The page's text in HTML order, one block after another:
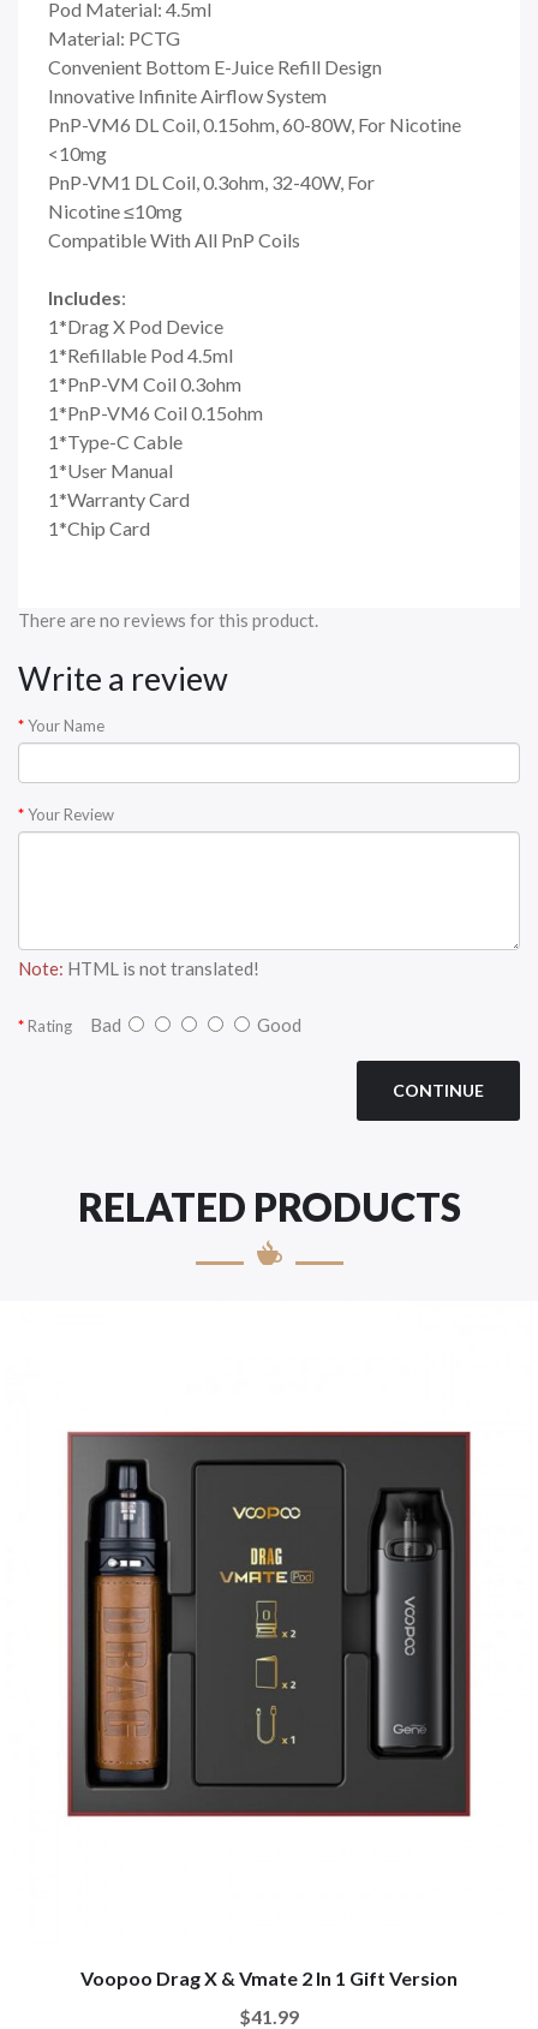
Pod Material: 4.5ml
Material: PCTG
Convenient Bottom E-Juice Refill Design
Innovative Infinite Airflow System
PnP-VM6 DL Coil, 0.15ohm, 60-80W, For Nicotine
<10mg
PnP-VM1 DL Coil, 0.3ohm, 32-40W, For
Nicotine ≤10mg
Compatible With All PnP Coils
Includes:
1*Drag X Pod Device
1*Refillable Pod 4.5ml
1*PnP-VM Coil 0.3ohm
1*PnP-VM6 Coil 0.15ohm
1*Type-C Cable
1*User Manual
1*Warranty Card
1*Chip Card
There are no reviews for this product.
Write a review
Your Name
Your Review
Note: HTML is not translated!
Rating Bad Good
CONTINUE
RELATED PRODUCTS
Voopoo Drag X & Vmate 2 In 1 Gift Version
$41.99